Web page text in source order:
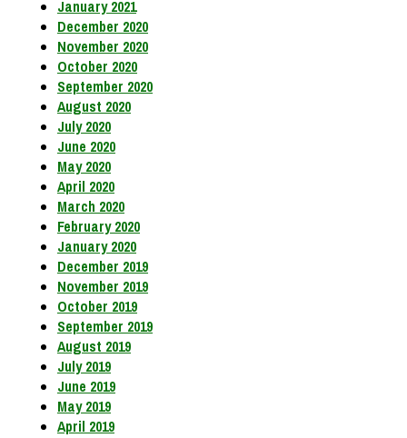
January 2021
December 2020
November 2020
October 2020
September 2020
August 2020
July 2020
June 2020
May 2020
April 2020
March 2020
February 2020
January 2020
December 2019
November 2019
October 2019
September 2019
August 2019
July 2019
June 2019
May 2019
April 2019